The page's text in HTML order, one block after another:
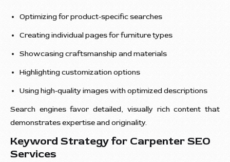
Optimizing for product-specific searches
Creating individual pages for furniture types
Showcasing craftsmanship and materials
Highlighting customization options
Using high-quality images with optimized descriptions
Search engines favor detailed, visually rich content that
demonstrates expertise and originality.
Keyword Strategy for Carpenter SEO
Services